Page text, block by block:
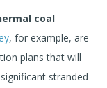
coal
, for example, are
plans that will
stranded